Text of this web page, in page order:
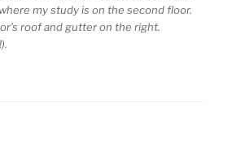
my study is on the second floor.
roof and gutter on the right.